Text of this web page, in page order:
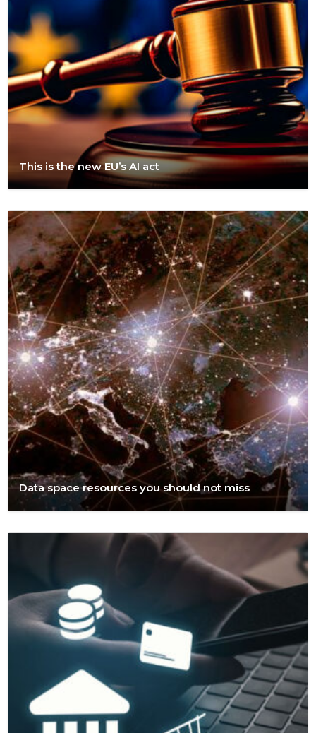
This is the new EU’s AI act
Data space resources you should not miss